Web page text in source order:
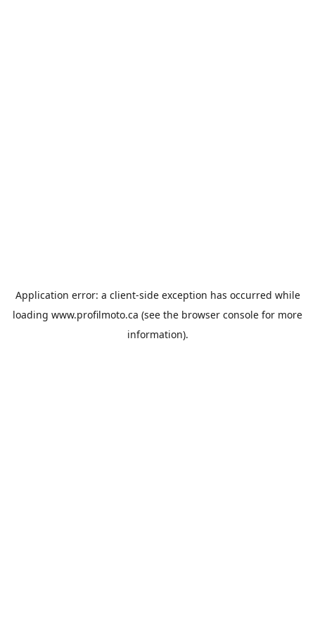
Application error: a client-side exception has occurred while
loading www.profilmoto.ca (see the browser console for more
information).